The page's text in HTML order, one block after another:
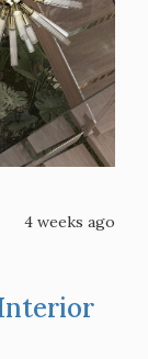
4 weeks ago